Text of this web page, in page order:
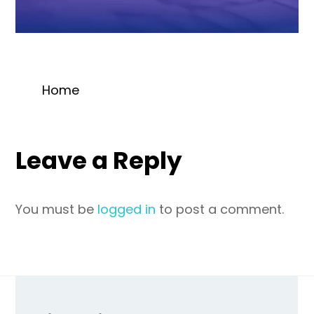
Home
Leave a Reply
You must be logged in to post a comment.